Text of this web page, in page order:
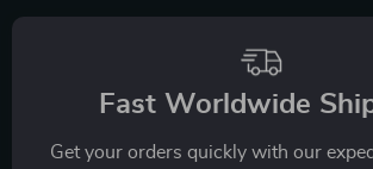
Fast Worldwide
Get your orders quickly with our